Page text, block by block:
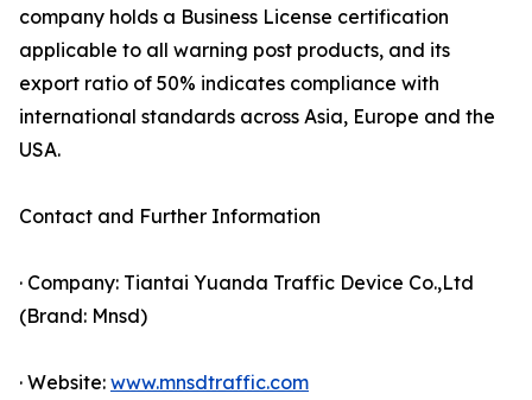
company holds a Business License certification
applicable to all warning post products, and its
export ratio of 50% indicates compliance with
international standards across Asia, Europe and the
USA.
Contact and Further Information
· Company: Tiantai Yuanda Traffic Device Co.,Ltd
(Brand: Mnsd)
· Website: www.mnsdtraffic.com